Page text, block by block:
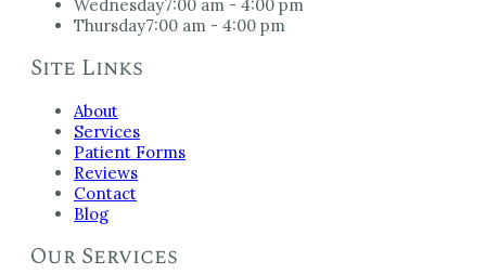
Wednesday7:00 am - 4:00 pm
Thursday7:00 am - 4:00 pm
Site Links
About
Services
Patient Forms
Reviews
Contact
Blog
Our Services